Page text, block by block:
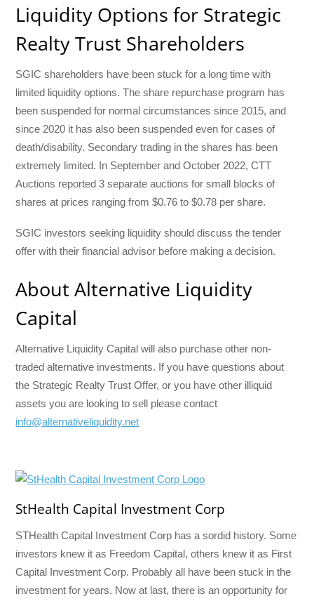
Liquidity Options for Strategic
Realty Trust Shareholders
SGIC shareholders have been stuck for a long time with
limited liquidity options. The share repurchase program has
been suspended for normal circumstances since 2015, and
since 2020 it has also been suspended even for cases of
death/disability. Secondary trading in the shares has been
extremely limited. In September and October 2022, CTT
Auctions reported 3 separate auctions for small blocks of
shares at prices ranging from $0.76 to $0.78 per share.
SGIC investors seeking liquidity should discuss the tender
offer with their financial advisor before making a decision.
About Alternative Liquidity
Capital
Alternative Liquidity Capital will also purchase other non-
traded alternative investments. If you have questions about
the Strategic Realty Trust Offer, or you have other illiquid
assets you are looking to sell please contact
info@alternativeliquidity.net
StHealth Capital Investment Corp
STHealth Capital Investment Corp has a sordid history. Some
investors knew it as Freedom Capital, others knew it as First
Capital Investment Corp. Probably all have been stuck in the
investment for years. Now at last, there is an opportunity for